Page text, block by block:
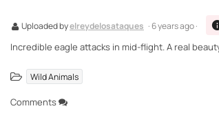
Uploaded byelreydelosataques · 6 years ago ·
Incredible eagle attacks in mid-flight. A real
Wild Animals
Comments